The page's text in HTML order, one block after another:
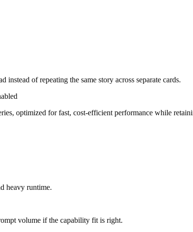
of repeating the same story across separate cards.
optimized for fast, cost-efficient performance while
heavy runtime.
volume if the capability fit is right.